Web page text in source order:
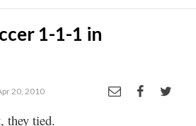
1-1-1 in
20, 2010
they tied.